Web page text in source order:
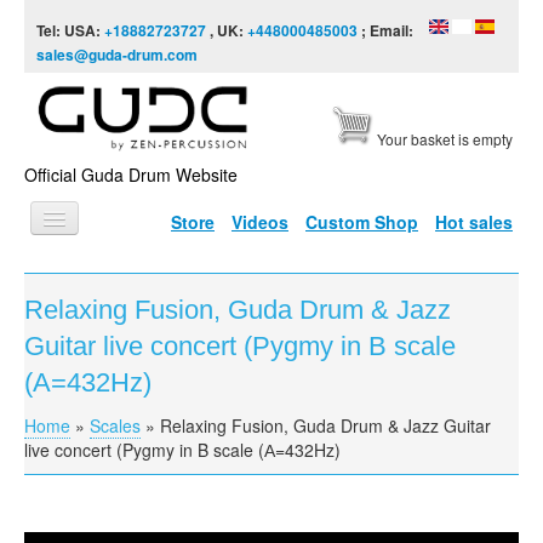
Tel: USA: +18882723727, UK: +448000485003 ; Email:
sales@guda-drum.com
Official Guda Drum Website
Your basket is empty
Store Videos Custom Shop Hot sales
HOME
GUDA TYPES
INFO
Relaxing Fusion, Guda Drum & Jazz
Guitar live concert (Pygmy in B scale
(А=432Hz)
You are here
Home » Scales » Relaxing Fusion, Guda Drum & Jazz Guitar
live concert (Pygmy in B scale (А=432Hz)